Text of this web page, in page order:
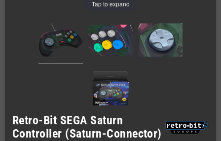
Tap to expand
Retro-Bit SEGA Saturn
Controller (Saturn-Connector)